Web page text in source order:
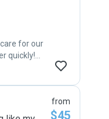
for our
quickly!
in
from
$45